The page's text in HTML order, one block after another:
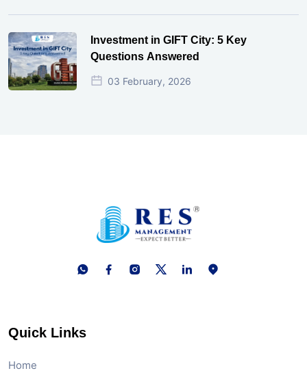
Investment in GIFT City: 5 Key
Questions Answered
03 February, 2026
Quick Links
Home